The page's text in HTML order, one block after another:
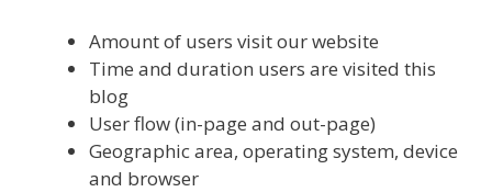
Amount of users visit our website
Time and duration users are visited this
blog
User flow (in-page and out-page)
Geographic area, operating system, device
and browser